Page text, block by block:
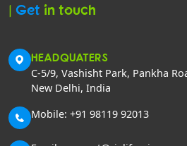
| Get in touch
HEADQUATERS
C-5/9, Vashisht Park, Pankha
New Delhi, India
Mobile: +91 98119 92013